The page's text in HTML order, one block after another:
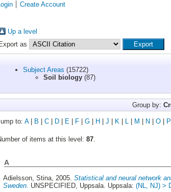
Create Account
Up a level
Export as
Subject Areas (15722)
Soil biology(87)
Group by:
to: A| B | C| D| E | F| G| H| J | K | L | M | N| O| P
of items at this level: 87.
A
Adielsson, Stina , 2005.Statistical and neural network
Sweden. UNSPECIFIED, Uppsala. Uppsala:(NL, NJ) >